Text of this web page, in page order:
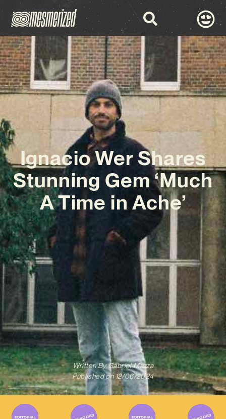
Ignacio Wer Shares
Stunning Gem ‘Much
A Time in Ache’
Written ByGabriel Mazza
Published on 12/06/2024